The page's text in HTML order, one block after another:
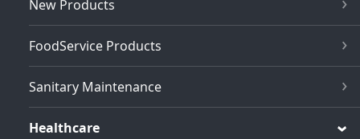
New Products
FoodService Products
Sanitary Maintenance
Healthcare